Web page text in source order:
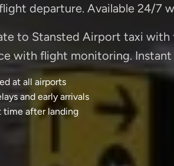
departure. Available 24/7
to Stansted Airport taxi with
with flight monitoring. Instant
at all airports
and early arrivals
after landing